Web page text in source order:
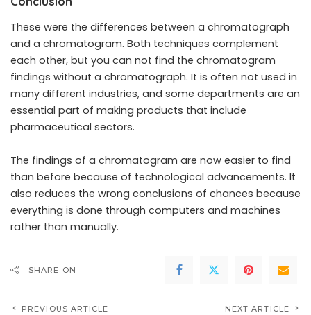
These were the differences between a chromatograph
and a chromatogram. Both techniques complement
each other, but you can not find the chromatogram
findings without a chromatograph. It is often not used in
many different industries, and some departments are an
essential part of making products that include
pharmaceutical sectors.
The findings of a chromatogram are now easier to find
than before because of technological advancements. It
also reduces the wrong conclusions of chances because
everything is done through computers and machines
rather than manually.
SHARE ON
PREVIOUS ARTICLE NEXT ARTICLE